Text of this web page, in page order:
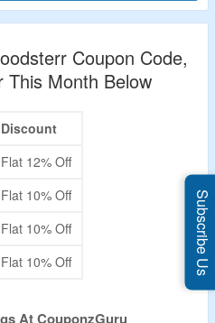
Coupon Code,
This Month Below
Discount
Flat 12% Off
Flat 10% Off
Flat 10% Off
Flat 10% Off
At CouponzGuru
Subscribe Us